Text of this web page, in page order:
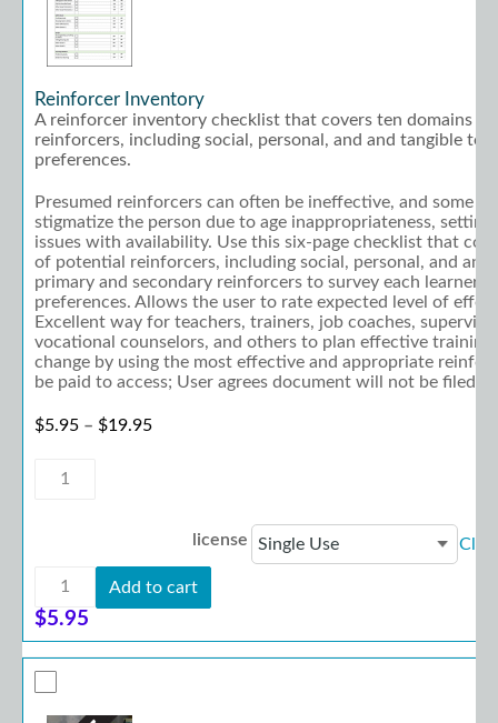
Reinforcer Inventory
A reinforcer inventory checklist that covers ten domains
reinforcers, including social, personal, and and tangible to
preferences.
Presumed reinforcers can often be ineffective, and some
stigmatize the person due to age inappropriateness,
issues with availability. Use this six-page checklist that
of potential reinforcers, including social, personal, and
primary and secondary reinforcers to survey each
preferences. Allows the user to rate expected level of
Excellent way for teachers, trainers, job coaches,
vocational counselors, and others to plan effective training
change by using the most effective and appropriate
be paid to access; User agrees document will not be filed-
$5.95 – $19.95Price range: $5.95 through $19.95
Inventory
license
$5.95
Reinforcer
Inventory
quantity
Add to cart